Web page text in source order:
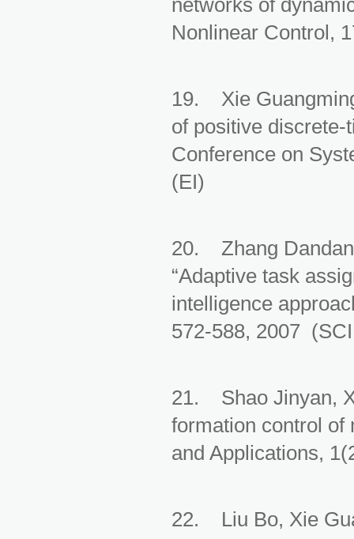
networks of
Nonlinear Control,
19. Xie
of positive discrete-
Conference on
(EI)
20. Zhang
“Adaptive task
intelligence
572-588, 2007
21. Shao Jinyan,
formation control of
and Applications,
22. Liu Bo, Xie